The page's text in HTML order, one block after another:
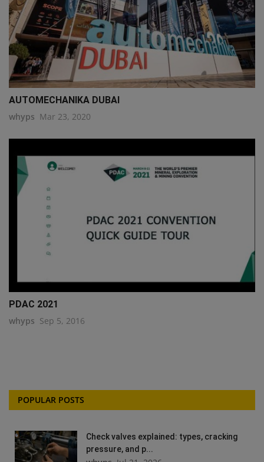
AUTOMECHANIKA DUBAI
whyps Mar 23, 2020
PDAC 2021
whyps Sep 5, 2016
POPULAR POSTS
Check valves explained: types, cracking
pressure, and p...